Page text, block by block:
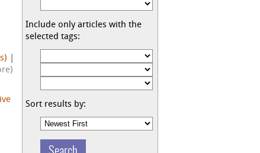
Include only articles with the
selected tags:
Sort results by: